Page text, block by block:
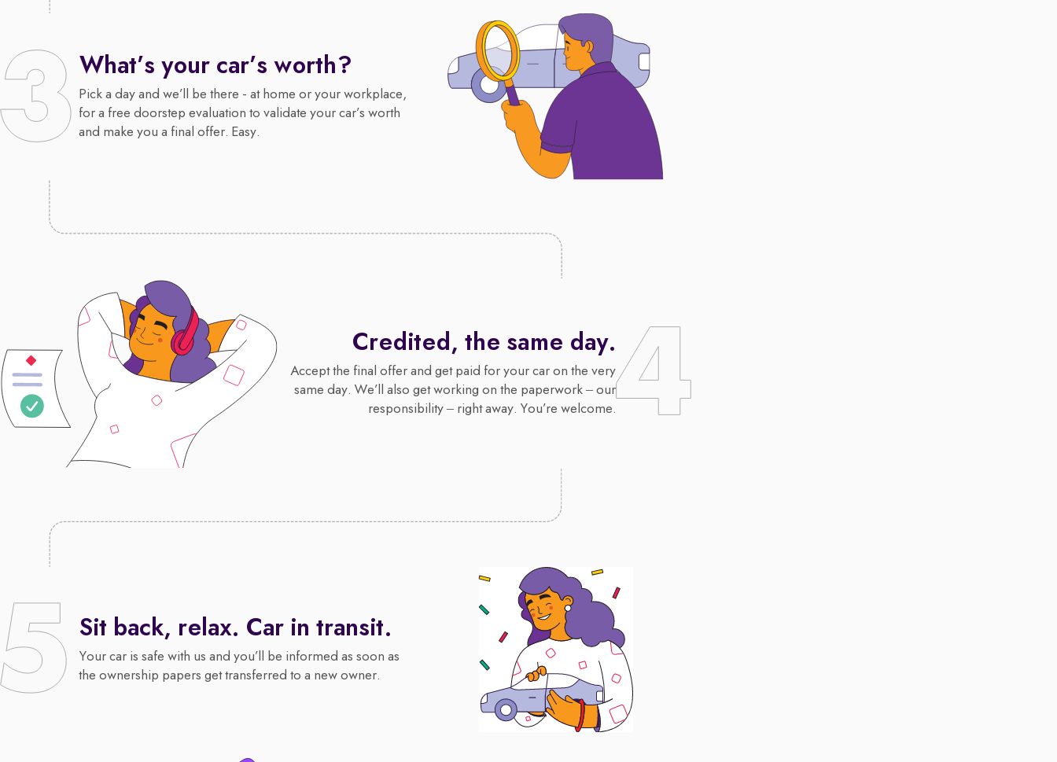
What’s your car’s worth?
Pick a day and we’ll be there - at home or your workplace,
for a free doorstep evaluation to validate your car’s worth
and make you a final offer. Easy.
Credited, the same day.
Accept the final offer and get paid for your car on the very
same day. We’ll also get working on the paperwork – our
responsibility – right away. You’re welcome.
Sit back, relax. Car in transit.
Your car is safe with us and you’ll be informed as soon as
the ownership papers get transferred to a new owner.